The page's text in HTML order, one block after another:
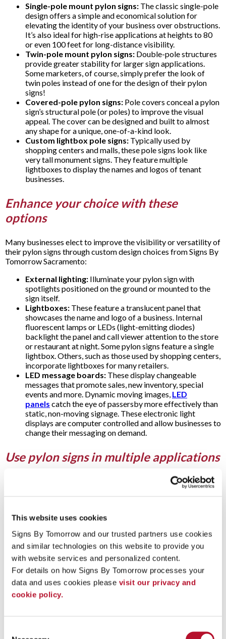
This website uses cookies
Signs By Tomorrow and our trusted partners use cookies
and similar technologies on this website to provide you
with website services and personalized content.
For details on how Signs By Tomorrow processes your
data and uses cookies please visit our privacy and
cookie policy.
Single-pole mount pylon signs: The classic single-pole
design offers a simple and economical solution for
elevating the identity of your business over obstructions.
It’s also ideal for high-rise applications at heights to 80
or even 100 feet for long-distance visibility.
Twin-pole mount pylon signs: Double-pole structures
provide greater stability for larger sign applications.
Some marketers, of course, simply prefer the look of
twin poles instead of one for the design of their pylon
signs!
Covered-pole pylon signs: Pole covers conceal a pylon
sign’s structural pole (or poles) to improve the visual
appeal. The cover can be designed and built to almost
any shape for a unique, one-of-a-kind look.
Custom lightbox pole signs: Typically used by
shopping centers and malls, these pole signs look like
very tall monument signs. They feature multiple
lightboxes to display the names and logos of tenant
businesses.
Enhance your choice with these
options
Many businesses elect to improve the visibility or versatility of
their pylon signs through custom design choices from Signs By
Tomorrow Sacramento:
External lighting: Illuminate your pylon sign with
spotlights positioned on the ground or mounted to the
sign itself.
Lightboxes: These feature a translucent panel that
showcases the name and logo of a business. Internal
fluorescent lamps or LEDs (light-emitting diodes)
backlight the panel and call viewer attention to the store
or restaurant at night. Some pylon signs feature a single
lightbox. Others, such as those used by shopping centers,
incorporate lightboxes for many retailers.
LED message boards: These display changeable
messages that promote sales, new inventory, special
events and more. Dynamic moving images, LED
panels catch the eye of passersby more effectively than
static, non-moving signage. These electronic light
displays are computer controlled and allow businesses to
change their messaging on demand.
Use pylon signs in multiple applications
Offering excellent visibility, pylon signs from Signs By
Tomorrow Sacramento are a popular choice for users
Car dealerships
Hotels
Industrial complexes
Malls
Restaurants
Retail stores
Shopping plazas
Truck stops